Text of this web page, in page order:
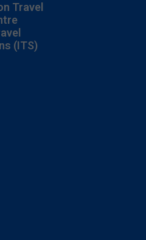
Travel
(ITS)